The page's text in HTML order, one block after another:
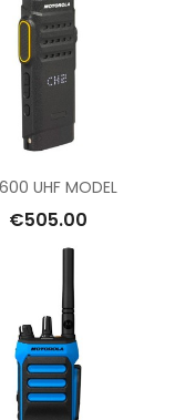
UHF MODEL
€505.00